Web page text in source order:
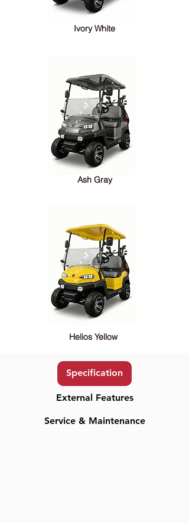
Ivory White
Ash Gray
Helios Yellow
Specification
External Features
Service & Maintenance